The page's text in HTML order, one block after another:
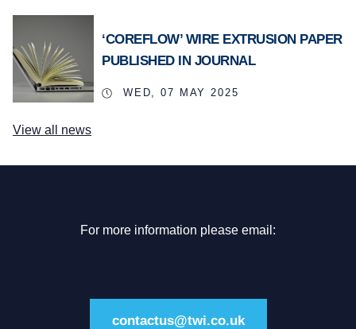
‘COREFLOW’ WIRE EXTRUSION PAPER
PUBLISHED IN JOURNAL
WED, 07 MAY 2025
View all news
For more information please email:
contactus@twi.co.uk